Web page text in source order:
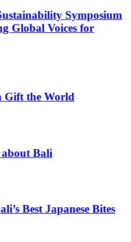
Symposium
Global Voices for
Gift the World
Bali
Best Japanese Bites